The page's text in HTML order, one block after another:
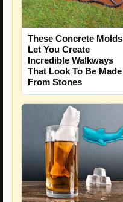
These Concrete Molds
Let You Create
Incredible Walkways
That Look To Be Made
From Stones